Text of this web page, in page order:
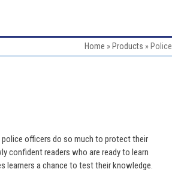
Home » Products » Police
officers do so much to protect their
confident readers who are ready to learn
learners a chance to test their knowledge.